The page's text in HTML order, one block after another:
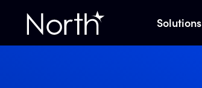
Home
Solutions